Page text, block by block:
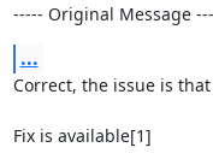
----- Original Message
...
Correct, the issue is
Fix is available[1]